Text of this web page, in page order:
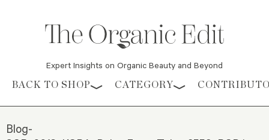
Expert Insights on Organic Beauty and Beyond
Skip to content
BACK TO SHOP CATEGORY
Blog-